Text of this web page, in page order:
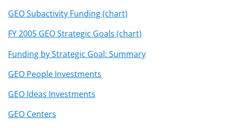
GEO Subactivity Funding (chart)
FY 2005 GEO Strategic Goals (chart)
Funding by Strategic Goal: Summary
GEO People Investments
GEO Ideas Investments
GEO Centers